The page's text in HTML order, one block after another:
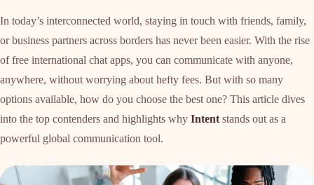
In today’s interconnected world, staying in touch with friends, family,
or business partners across borders has never been easier. With the rise
of free international chat apps, you can communicate with anyone,
anywhere, without worrying about hefty fees. But with so many
options available, how do you choose the best one? This article dives
into the top contenders and highlights why Intent stands out as a
powerful global communication tool.